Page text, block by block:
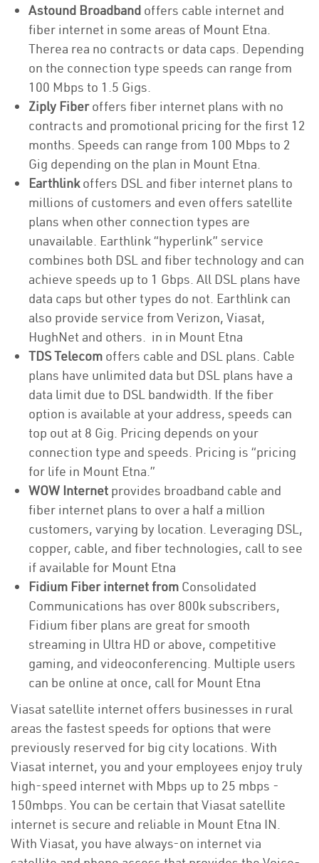
Astound Broadband offers cable internet and
fiber internet in some areas of Mount Etna.
Therea rea no contracts or data caps. Depending
on the connection type speeds can range from
100 Mbps to 1.5 Gigs.
Ziply Fiberoffers fiber internet plans with no
contracts and promotional pricing for the first 12
months. Speeds can range from 100 Mbps to 2
Gig depending on the plan in Mount Etna.
Earthlinkoffers DSL and fiber internet plans to
millions of customers and even offers satellite
plans when other connection types are
unavailable. Earthlink “hyperlink” service
combines both DSL and fiber technology and can
achieve speeds up to 1 Gbps. All DSL plans have
data caps but other types do not. Earthlink can
also provide service from Verizon, Viasat,
HughNet and others. in in Mount Etna
TDS Telecom offers cable and DSL plans. Cable
plans have unlimited data but DSL plans have a
data limit due to DSL bandwidth. If the fiber
option is available at your address, speeds can
top out at 8 Gig. Pricing depends on your
connection type and speeds. Pricing is “pricing
for life in Mount Etna.”
WOW Internet provides broadband cable and
fiber internet plans to over a half a million
customers, varying by location. Leveraging DSL,
copper, cable, and fiber technologies, call to see
if available for Mount Etna
Fidium Fiber internet from Consolidated
Communications has over 800k subscribers,
Fidium fiber plans are great for smooth
streaming in Ultra HD or above, competitive
gaming, and videoconferencing. Multiple users
can be online at once, call for Mount Etna
Viasat satellite internet offers businesses in rural
areas the fastest speeds for options that were
previously reserved for big city locations. With
Viasat internet, you and your employees enjoy truly
high-speed internet with Mbps up to 25 mbps -
150mbps. You can be certain that Viasat satellite
internet is secure and reliable in Mount Etna IN.
With Viasat, you have always-on internet via